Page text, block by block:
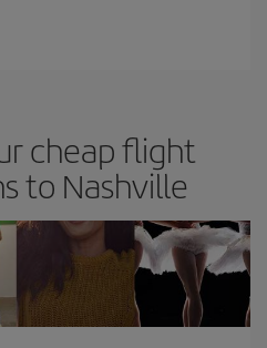
cheap flight
to Nashville